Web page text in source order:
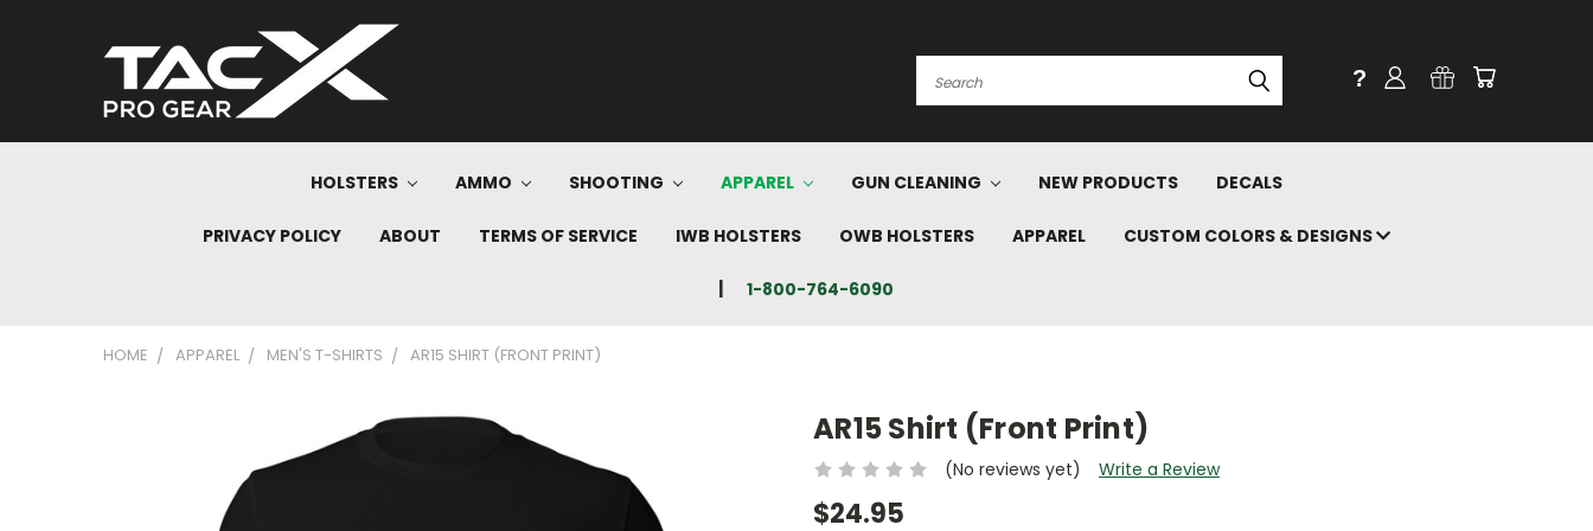
Search
?
HOLSTERS AMMO SHOOTING APPAREL GUN CLEANING NEW PRODUCTS DECALS
PRIVACY POLICY ABOUT TERMS OF SERVICE IWB HOLSTERS OWB HOLSTERS APPAREL CUSTOM COLORS & DESIGNS
1-800-764-6090
HOME APPAREL MEN'S T-SHIRTS AR15 SHIRT (FRONT PRINT)
AR15 Shirt (Front Print)
(No reviews yet) Write a Review
$24.95